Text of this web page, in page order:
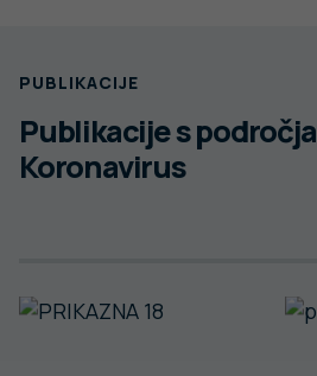
PUBLIKACIJE
Publikacije s področja
Koronavirus